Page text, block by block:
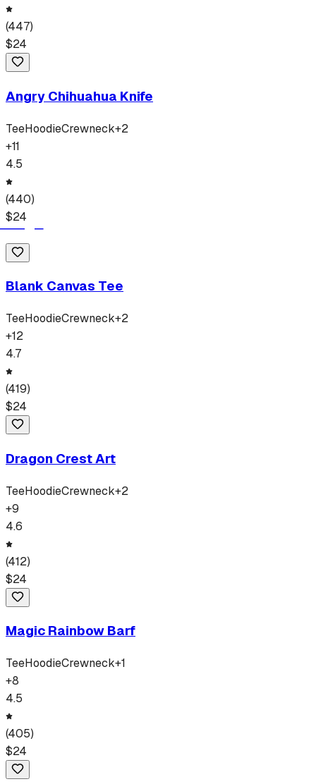
(447)
$24
Angry Chihuahua Knife
TeeHoodieCrewneck+2
+11
4.5
(440)
$24
Blank Canvas Tee
TeeHoodieCrewneck+2
+12
4.7
(419)
$24
Dragon Crest Art
TeeHoodieCrewneck+2
+9
4.6
(412)
$24
Magic Rainbow Barf
TeeHoodieCrewneck+1
+8
4.5
(405)
$24